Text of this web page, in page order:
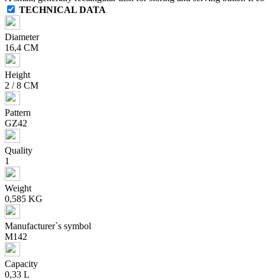
TECHNICAL DATA
Diameter
16,4 CM
Height
2 / 8 CM
Pattern
GZ42
Quality
1
Weight
0,585 KG
Manufacturer`s symbol
M142
Capacity
0,33 L